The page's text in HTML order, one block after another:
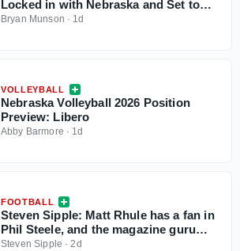
Locked in with Nebraska and Set to
Play a Big Role for Millard North This
Bryan Munson · 1d
VOLLEYBALL
Nebraska Volleyball 2026 Position
Preview: Libero
Abby Barmore · 1d
FOOTBALL
Steven Sipple: Matt Rhule has a fan in
Phil Steele, and the magazine guru
sees path to improvement for
Steven Sipple ·2d